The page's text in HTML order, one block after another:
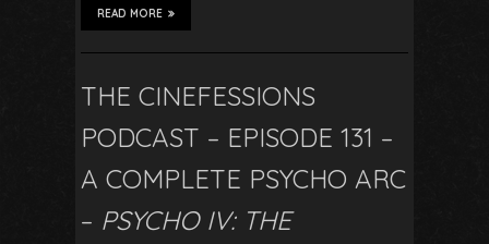
READ MORE
THE CINEFESSIONS
PODCAST – EPISODE 131 –
A COMPLETE PSYCHO ARC
– PSYCHO IV: THE